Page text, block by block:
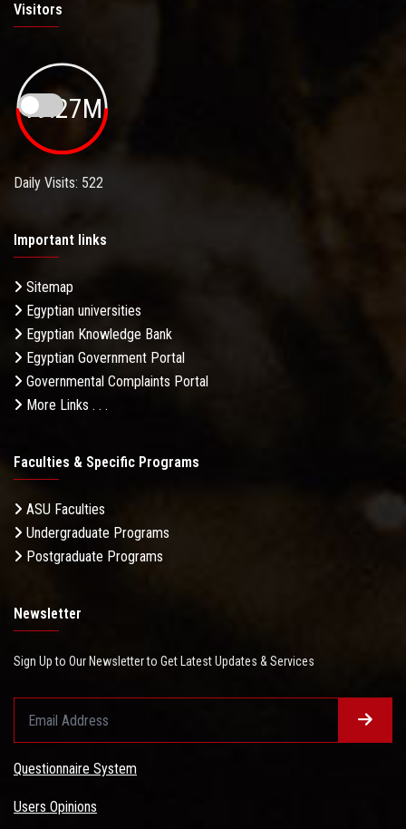
Visitors
19.27M
Daily Visits: 522
Important links
Sitemap
Egyptian universities
Egyptian Knowledge Bank
Egyptian Government Portal
Governmental Complaints Portal
More Links . . .
Faculties & Specific Programs
ASU Faculties
Undergraduate Programs
Postgraduate Programs
Newsletter
Sign Up to Our Newsletter to Get Latest Updates & Services
Questionnaire System
Users Opinions